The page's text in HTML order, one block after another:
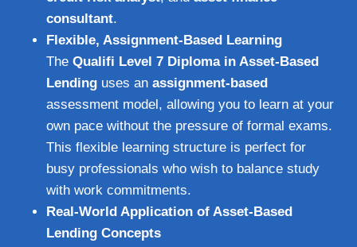
consultant.
Flexible, Assignment-Based Learning
The Qualifi Level 7 Diploma in Asset-Based
Lending uses an assignment-based
assessment model, allowing you to learn at your
own pace without the pressure of formal exams.
This flexible learning structure is perfect for
busy professionals who wish to balance study
with work commitments.
Real-World Application of Asset-Based
Lending Concepts